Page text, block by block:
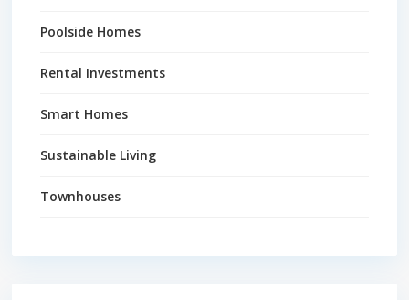
Poolside Homes
Rental Investments
Smart Homes
Sustainable Living
Townhouses